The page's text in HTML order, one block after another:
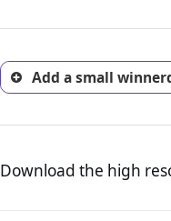
Add a small
Download the high